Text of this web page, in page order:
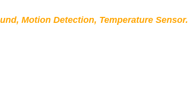
Motion Detection, Temperature Sensor.